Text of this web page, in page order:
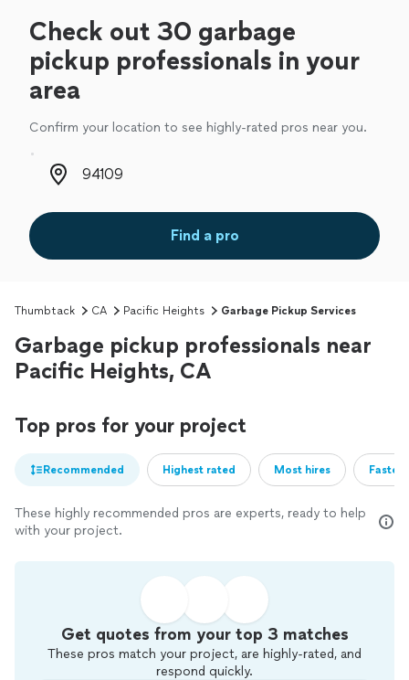
Check out 30 garbage
pickup professionals in your
area
Confirm your location to see highly-rated pros near you.
Zip code
Find a pro
Thumbtack CA Pacific Heights Garbage Pickup Services
Garbage pickup professionals near
Pacific Heights, CA
Top pros for your project
Recommended Highest rated Most hires
These highly recommended pros are experts, ready to help
with your project.
Get quotes from your top 3 matches
These pros match your project, are highly-rated, and
respond quickly.